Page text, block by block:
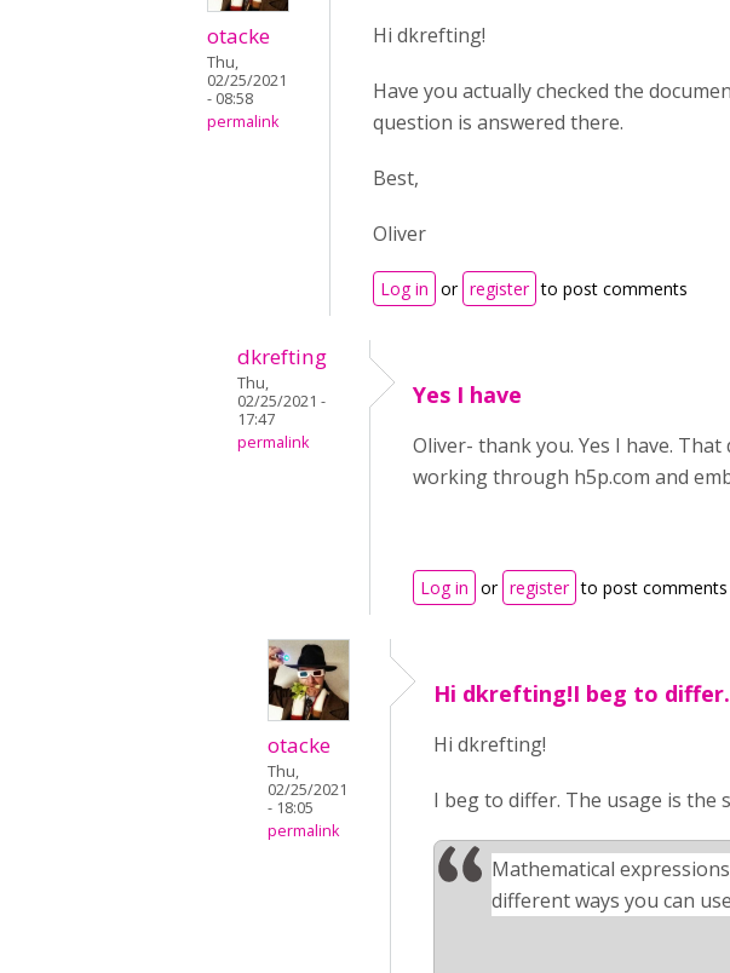
otacke
Thu,
02/25/2021
- 08:58
permalink
Hi dkrefting!
Have you actually checked the
question is answered there.
Best,
Oliver
Log in or register to post comments
dkrefting
Thu,
02/25/2021 -
17:47
permalink
Yes I have
Oliver- thank you. Yes I have.
working through h5p.com and
Log in or register to post comments
otacke
Thu,
02/25/2021
- 18:05
permalink
Hi dkrefting!I beg to differ.
Hi dkrefting!
I beg to differ. The usage is the
Mathematical
different ways you can